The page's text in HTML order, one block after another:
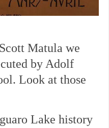
Matula we
by Adolf
Look at those
Lake history